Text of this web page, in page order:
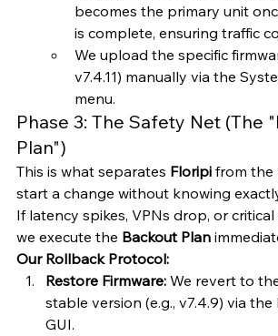
becomes the primary unit
is complete, ensuring traffic
We upload the specific
v7.4.11) manually via the
menu.
Phase 3: The Safety Net (The
Plan")
This is what separates Floripi from the
start a change without knowing
If latency spikes, VPNs drop, or
we execute the Backout Plan
Our Rollback Protocol:
Restore Firmware: We revert to
stable version (e.g., v7.4.9) via
GUI.